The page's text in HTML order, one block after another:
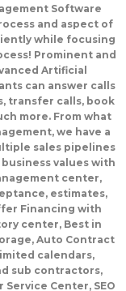
Software
and aspect of
while focusing
Prominent and
Artificial
can answer calls
transfer calls, book
more. From what
we have a
sales pipelines
values with
center,
estimates,
Financing with
center, Best in
Auto Contract
calendars,
sub contractors,
Center, SEO